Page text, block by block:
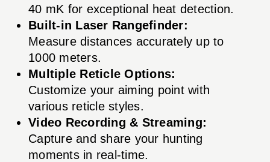
40 mK for exceptional heat detection.
Built-in Laser Rangefinder:
Measure distances accurately up to
1000 meters.
Multiple Reticle Options:
Customize your aiming point with
various reticle styles.
Video Recording & Streaming:
Capture and share your hunting
moments in real-time.